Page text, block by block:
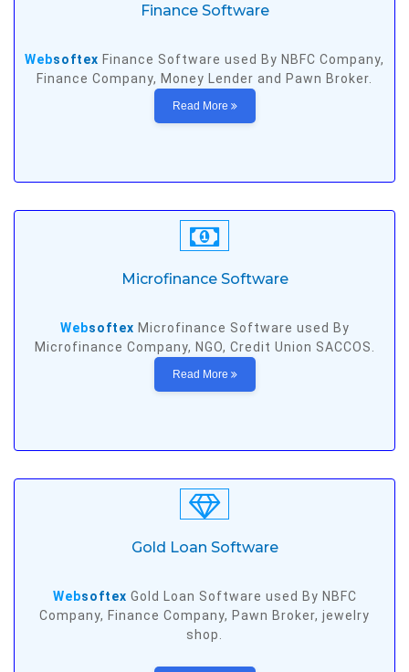
Finance Software
Websoftex Finance Software used By NBFC Company,
Finance Company, Money Lender and Pawn Broker.
Read More
Microfinance Software
Websoftex Microfinance Software used By
Microfinance Company, NGO, Credit Union SACCOS.
Read More
Gold Loan Software
Websoftex Gold Loan Software used By NBFC
Company, Finance Company, Pawn Broker, jewelry
shop.